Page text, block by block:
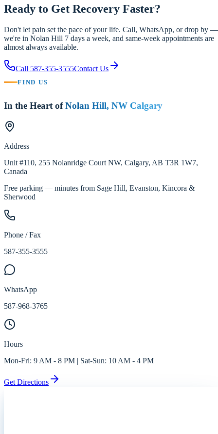
Ready to Get Recovery Faster?
Don't let pain set the pace of your life. Call, WhatsApp, or drop by —
we're in Nolan Hill 7 days a week, and same-week appointments are
almost always available.
Call 587-355-3555Contact Us
FIND US
In the Heart of Nolan Hill, NW Calgary
Address
Unit #110, 255 Nolanridge Court NW, Calgary, AB T3R 1W7,
Canada
Free parking — minutes from Sage Hill, Evanston, Kincora &
Sherwood
Phone / Fax
587-355-3555
WhatsApp
587-968-3765
Hours
Mon-Fri: 9 AM - 8 PM | Sat-Sun: 10 AM - 4 PM
Get Directions